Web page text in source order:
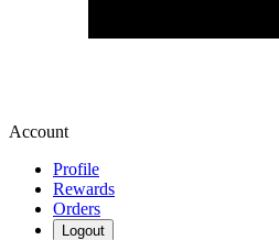
Account
Profile
Rewards
Orders
Logout